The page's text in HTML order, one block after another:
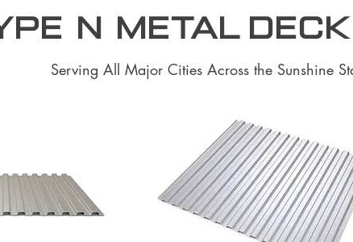
N Metal
Serving All Major Cities Across the Sunshine